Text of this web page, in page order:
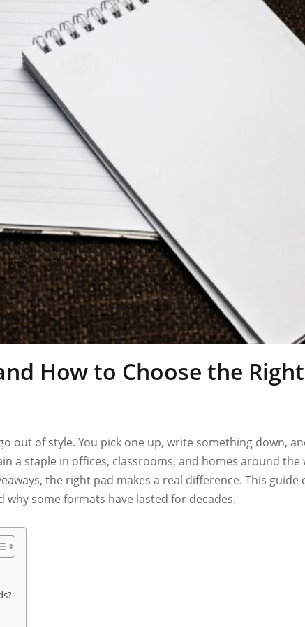
How to Choose the
out of style. You pick one up, write something down,
a staple in offices, classrooms, and homes around
the right pad makes a real difference. This
some formats have lasted for decades.